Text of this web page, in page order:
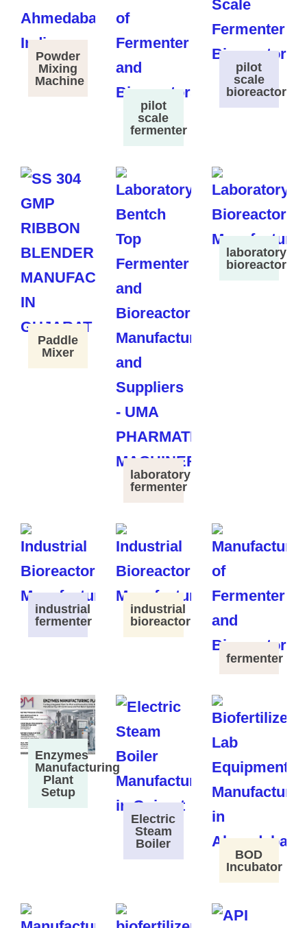
Powder
Mixing
Machine
pilot
scale
fermenter
pilot
scale
bioreactor
Paddle
Mixer
laboratory
fermenter
laboratory
bioreactor
industrial
fermenter
industrial
bioreactor
fermenter
Enzymes
Manufacturing
Plant
Setup
Electric
Steam
Boiler
BOD
Incubator